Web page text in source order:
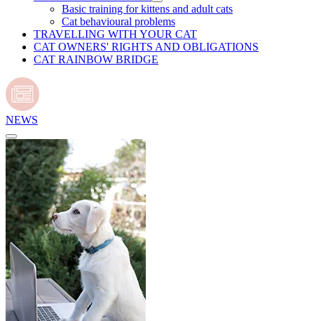
Basic training for kittens and adult cats
Cat behavioural problems
TRAVELLING WITH YOUR CAT
CAT OWNERS' RIGHTS AND OBLIGATIONS
CAT RAINBOW BRIDGE
NEWS